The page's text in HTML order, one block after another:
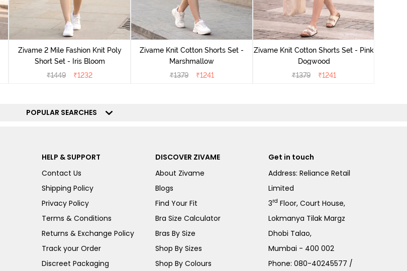
Zivame 2 Mile Fashion Knit Poly
Short Set - Iris Bloom
₹1449 ₹1232
Zivame Knit Cotton Shorts Set -
Marshmallow
₹1379 ₹1241
Zivame Knit Cotton Shorts Set - Pink
Dogwood
₹1379 ₹1241
POPULAR SEARCHES
HELP & SUPPORT
Contact Us
Shipping Policy
Privacy Policy
Terms & Conditions
Returns & Exchange Policy
Track your Order
Discreet Packaging
DISCOVER ZIVAME
About Zivame
Blogs
Find Your Fit
Bra Size Calculator
Bras By Size
Shop By Sizes
Shop By Colours
Get in touch
Address: Reliance Retail
Limited
3rd Floor, Court House,
Lokmanya Tilak Margz
Dhobi Talao,
Mumbai - 400 002
Phone:080-40245577 /